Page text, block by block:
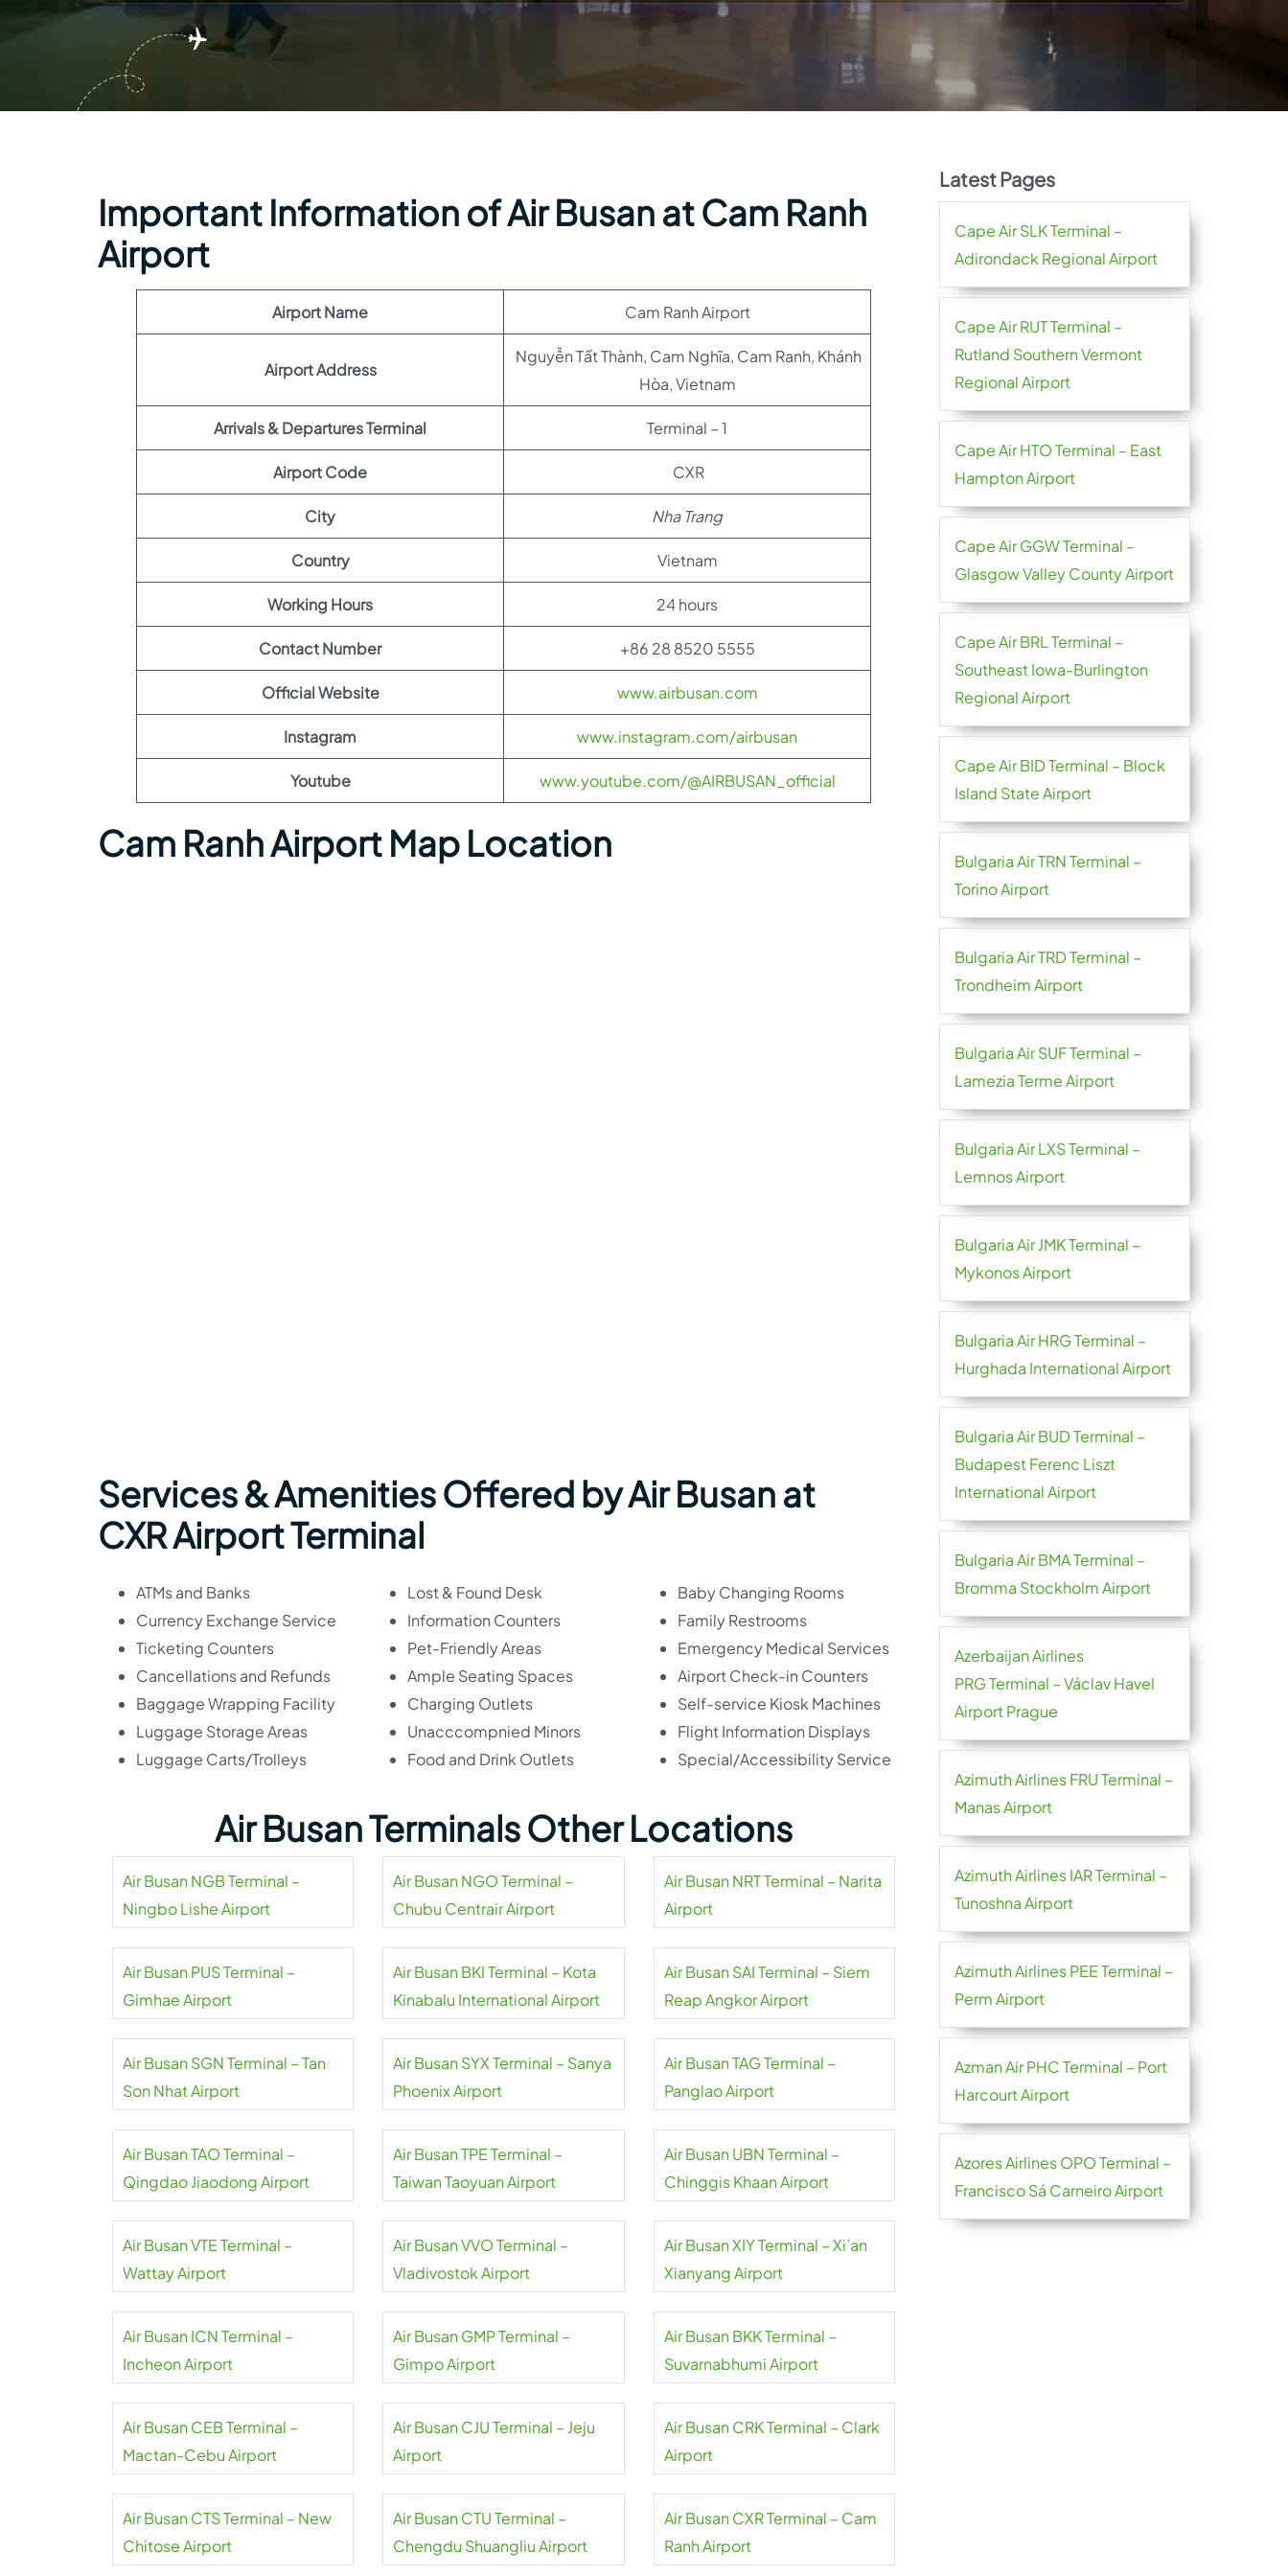
Important Information of Air Busan at Cam Ranh
Airport
Airport Name Cam Ranh Airport
Airport Address
Nguyễn Tất Thành, Cam Nghĩa, Cam Ranh, Khánh
Hòa, Vietnam
Arrivals & Departures Terminal Terminal – 1
Airport Code CXR
City Nha Trang
Country Vietnam
Working Hours 24 hours
Contact Number +86 28 8520 5555
Official Website www.airbusan.com
Instagram www.instagram.com/airbusan
Youtube www.youtube.com/@AIRBUSAN_official
Cam Ranh Airport Map Location
Services & Amenities Offered by Air Busan at
CXR Airport Terminal
ATMs and Banks
Currency Exchange Service
Ticketing Counters
Cancellations and Refunds
Baggage Wrapping Facility
Luggage Storage Areas
Luggage Carts/Trolleys
Lost & Found Desk
Information Counters
Pet-Friendly Areas
Ample Seating Spaces
Charging Outlets
Unacccompnied Minors
Food and Drink Outlets
Baby Changing Rooms
Family Restrooms
Emergency Medical Services
Airport Check-in Counters
Self-service Kiosk Machines
Flight Information Displays
Special/Accessibility Service
Air Busan Terminals Other Locations
Air Busan NGB Terminal –
Ningbo Lishe Airport
Air Busan NGO Terminal –
Chubu Centrair Airport
Air Busan NRT Terminal – Narita
Airport
Air Busan PUS Terminal –
Gimhae Airport
Air Busan BKI Terminal – Kota
Kinabalu International Airport
Air Busan SAI Terminal – Siem
Reap Angkor Airport
Air Busan SGN Terminal – Tan
Son Nhat Airport
Air Busan SYX Terminal – Sanya
Phoenix Airport
Air Busan TAG Terminal –
Panglao Airport
Air Busan TAO Terminal –
Qingdao Jiaodong Airport
Air Busan TPE Terminal –
Taiwan Taoyuan Airport
Air Busan UBN Terminal –
Chinggis Khaan Airport
Air Busan VTE Terminal –
Wattay Airport
Air Busan VVO Terminal –
Vladivostok Airport
Air Busan XIY Terminal – Xi’an
Xianyang Airport
Air Busan ICN Terminal –
Incheon Airport
Air Busan GMP Terminal –
Gimpo Airport
Air Busan BKK Terminal –
Suvarnabhumi Airport
Air Busan CEB Terminal –
Mactan-Cebu Airport
Air Busan CJU Terminal – Jeju
Airport
Air Busan CRK Terminal – Clark
Airport
Air Busan CTS Terminal – New
Chitose Airport
Air Busan CTU Terminal –
Chengdu Shuangliu Airport
Air Busan CXR Terminal – Cam
Ranh Airport
Latest Pages
Cape Air SLK Terminal –
Adirondack Regional Airport
Cape Air RUT Terminal –
Rutland Southern Vermont
Regional Airport
Cape Air HTO Terminal – East
Hampton Airport
Cape Air GGW Terminal –
Glasgow Valley County Airport
Cape Air BRL Terminal –
Southeast Iowa-Burlington
Regional Airport
Cape Air BID Terminal – Block
Island State Airport
Bulgaria Air TRN Terminal –
Torino Airport
Bulgaria Air TRD Terminal –
Trondheim Airport
Bulgaria Air SUF Terminal –
Lamezia Terme Airport
Bulgaria Air LXS Terminal –
Lemnos Airport
Bulgaria Air JMK Terminal –
Mykonos Airport
Bulgaria Air HRG Terminal –
Hurghada International Airport
Bulgaria Air BUD Terminal –
Budapest Ferenc Liszt
International Airport
Bulgaria Air BMA Terminal –
Bromma Stockholm Airport
Azerbaijan Airlines
PRG Terminal – Václav Havel
Airport Prague
Azimuth Airlines FRU Terminal –
Manas Airport
Azimuth Airlines IAR Terminal –
Tunoshna Airport
Azimuth Airlines PEE Terminal –
Perm Airport
Azman Air PHC Terminal – Port
Harcourt Airport
Azores Airlines OPO Terminal –
Francisco Sá Carneiro Airport